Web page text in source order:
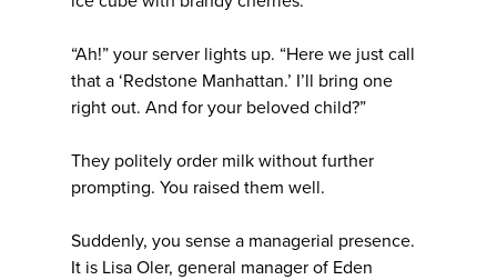
“Ah!” your server lights up. “Here we just call
that a ‘Redstone Manhattan.’ I’ll bring one
right out. And for your beloved child?”
They politely order milk without further
prompting. You raised them well.
Suddenly, you sense a managerial presence.
It is Lisa Oler, general manager of Eden